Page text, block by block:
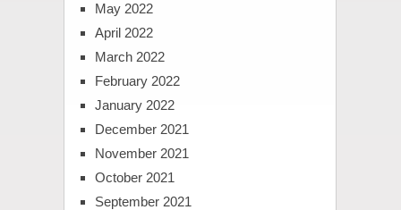
May 2022
April 2022
March 2022
February 2022
January 2022
December 2021
November 2021
October 2021
September 2021